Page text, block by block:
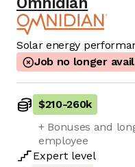
Solar energy
Job no longer
$210-260k
+ Bonuses and
employee
Expert level